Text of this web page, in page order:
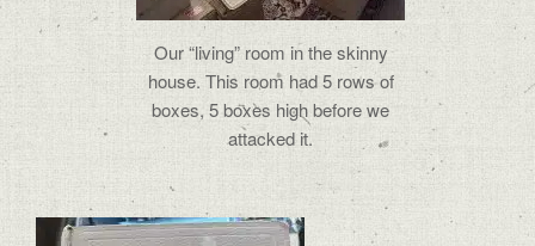
Our “living” room in the skinny
house. This room had 5 rows of
boxes, 5 boxes high before we
attacked it.